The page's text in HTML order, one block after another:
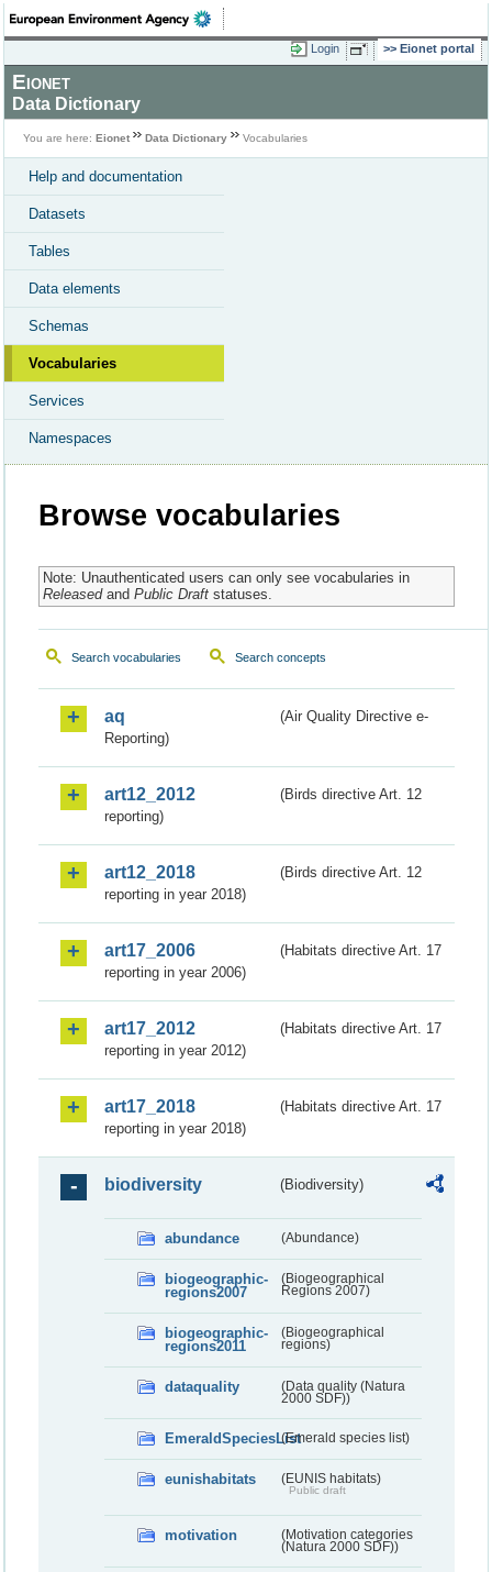
Login Eionet portal
Eionet
Data Dictionary
You are here: Eionet Data Dictionary Vocabularies
Help and documentation
Datasets
Tables
Data elements
Schemas
Vocabularies
Services
Namespaces
Browse vocabularies
Note: Unauthenticated users can only see vocabularies in
Releasedand Public Draftstatuses.
Search vocabularies Search concepts
aq
(Air Quality Directive e-
Reporting)
art12_2012
(Birds directive Art. 12
reporting)
art12_2018
(Birds directive Art. 12
reporting in year 2018)
art17_2006
(Habitats directive Art. 17
reporting in year 2006)
art17_2012
(Habitats directive Art. 17
reporting in year 2012)
art17_2018
(Habitats directive Art. 17
reporting in year 2018)
biodiversity (Biodiversity)
abundance (Abundance)
biogeographic-
regions2007
(Biogeographical
Regions 2007)
biogeographic-
regions2011
(Biogeographical
regions)
dataquality
(Data quality (Natura
2000 SDF))
EmeraldSpeciesList(Emerald species list)
eunishabitats (EUNIS habitats)
Public draft
motivation
(Motivation categories
(Natura 2000 SDF))